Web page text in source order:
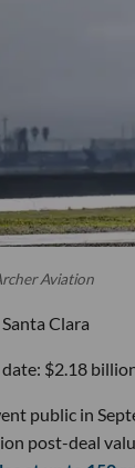
Aviation
Clara
date: $2.18
public in
post-deal